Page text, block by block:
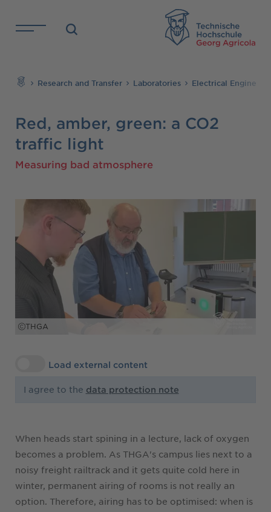
Research and Transfer Laboratories Electrical
Red, amber, green: a CO2
traffic light
Measuring bad atmosphere
THGA
Load external content
I agree to the data protection note
When heads start spining in a lecture, lack of oxygen
becomes a problem. As THGA's campus lies next to a
noisy freight railtrack and it gets quite cold here in
winter, permanent airing of rooms is not really an
option. Therefore, airing has to be optimised: when is